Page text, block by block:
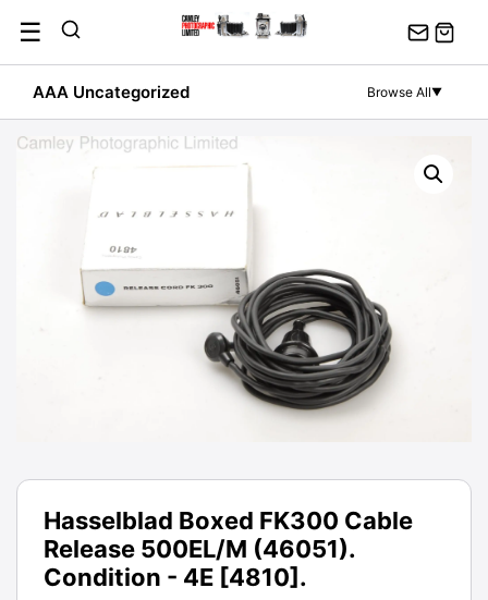
content
☰
AAA Uncategorized Browse All▼
Hasselblad Boxed FK300 Cable
Release 500EL/M (46051).
Condition - 4E [4810].